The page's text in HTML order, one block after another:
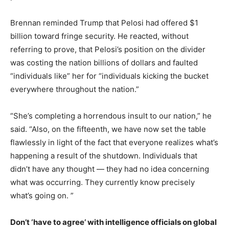
Brennan reminded Trump that Pelosi had offered $1
billion toward fringe security. He reacted, without
referring to prove, that Pelosi’s position on the divider
was costing the nation billions of dollars and faulted
“individuals like” her for “individuals kicking the bucket
everywhere throughout the nation.”
“She’s completing a horrendous insult to our nation,” he
said. “Also, on the fifteenth, we have now set the table
flawlessly in light of the fact that everyone realizes what’s
happening a result of the shutdown. Individuals that
didn’t have any thought ― they had no idea concerning
what was occurring. They currently know precisely
what’s going on. ”
Don’t ‘have to agree’ with intelligence officials on global